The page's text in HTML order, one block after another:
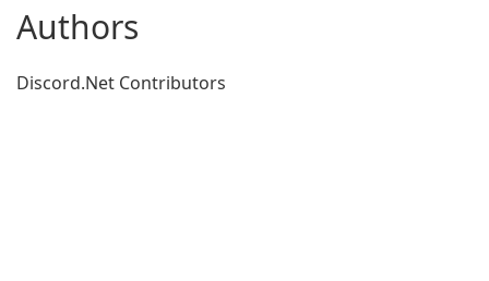
Authors
Discord.Net Contributors